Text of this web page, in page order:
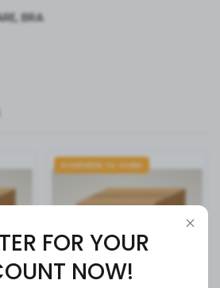
BRA
Available to order
FOR YOUR
NOW!